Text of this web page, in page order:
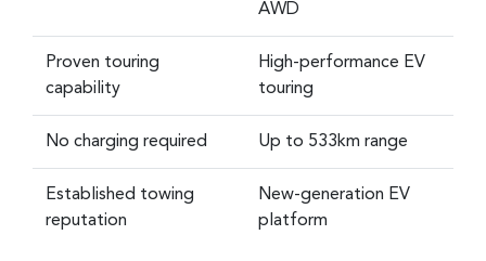
AWD
Proven touring
capability
High-performance EV
touring
No charging required Up to 533km range
Established towing
reputation
New-generation EV
platform